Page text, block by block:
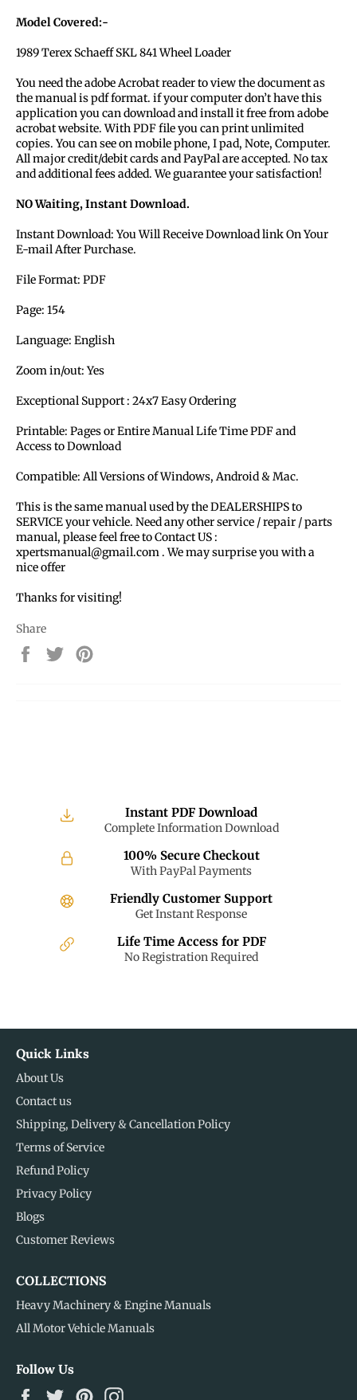
Model Covered:-
1989 Terex Schaeff SKL 841 Wheel Loader
You need the adobe Acrobat reader to view the document as
the manual is pdf format. if your computer don’t have this
application you can download and install it free from adobe
acrobat website. With PDF file you can print unlimited
copies. You can see on mobile phone, I pad, Note, Computer.
All major credit/debit cards and PayPal are accepted. No tax
and additional fees added. We guarantee your satisfaction!
NO Waiting, Instant Download.
Instant Download: You Will Receive Download link On Your
E-mail After Purchase.
File Format: PDF
Page: 154
Language: English
Zoom in/out: Yes
Exceptional Support : 24x7 Easy Ordering
Printable: Pages or Entire Manual Life Time PDF and
Access to Download
Compatible: All Versions of Windows, Android & Mac.
This is the same manual used by the DEALERSHIPS to
SERVICE your vehicle. Need any other service / repair / parts
manual, please feel free to Contact US :
xpertsmanual@gmail.com . We may surprise you with a
nice offer
Thanks for visiting!
Share
Share
on
Tweet
on
Instant PDF Download
Complete Information Download
100% Secure Checkout
With PayPal Payments
Friendly Customer Support
Get Instant Response
Life Time Access for PDF
No Registration Required
Quick Links
About Us
Contact us
Shipping, Delivery & Cancellation Policy
Terms of Service
Refund Policy
Privacy Policy
Blogs
Customer Reviews
COLLECTIONS
Heavy Machinery & Engine Manuals
All Motor Vehicle Manuals
Follow Us
FacebookTwitterPinterest